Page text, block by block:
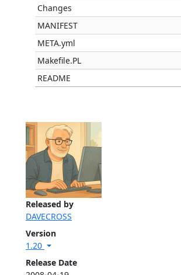
Released by
DAVECROSS
Version
1.20
Release Date
Changes
MANIFEST
META.yml
Makefile.PL
README